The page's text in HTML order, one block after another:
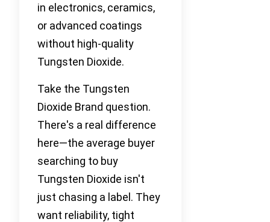
in electronics, ceramics,
or advanced coatings
without high-quality
Tungsten Dioxide.
Take the Tungsten
Dioxide Brand question.
There's a real difference
here—the average buyer
searching to buy
Tungsten Dioxide isn't
just chasing a label. They
want reliability, tight